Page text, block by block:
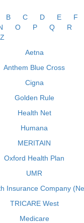
B C D E F
O P Q R
Z
Aetna
Anthem Blue Cross
Cigna
Golden Rule
Health Net
Humana
MERITAIN
Oxford Health Plan
UMR
Insurance Company
TRICARE West
Medicare